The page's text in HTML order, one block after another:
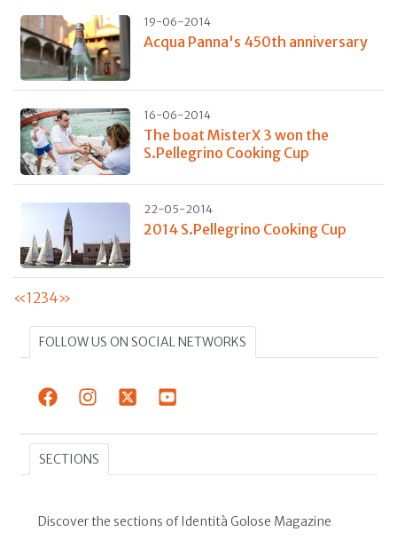
19-06-2014
Acqua Panna's 450th anniversary
16-06-2014
The boat MisterX 3 won the
S.Pellegrino Cooking Cup
22-05-2014
2014 S.Pellegrino Cooking Cup
«1 234»
FOLLOW US ON SOCIAL NETWORKS
SECTIONS
Discover the sections of Identità Golose Magazine